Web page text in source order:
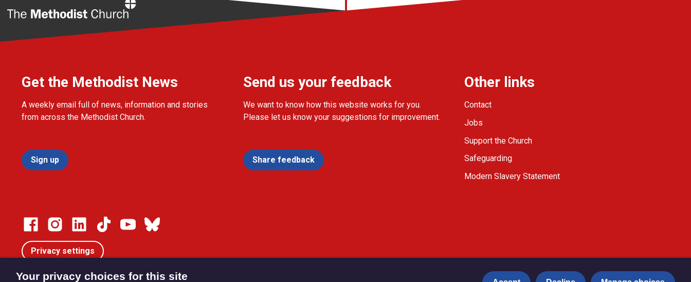
Get the Methodist News
A weekly email full of news, information and stories
from across the Methodist Church.
Sign up
Send us your feedback
We want to know how this website works for you.
Please let us know your suggestions for improvement.
Share feedback
Other links
Contact
Jobs
Support the Church
Safeguarding
Modern Slavery Statement
Privacy settings
Your privacy choices for this site